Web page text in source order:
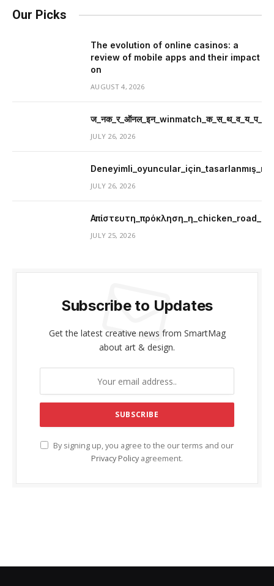
Our Picks
The evolution of online casinos: a
review of mobile apps and their impact
on
AUGUST 4, 2026
JULY 26, 2026
JULY 26, 2026
JULY 25, 2026
Subscribe to Updates
Get the latest creative news from SmartMag
about art & design.
By signing up, you agree to the our terms and our
Privacy Policy agreement.